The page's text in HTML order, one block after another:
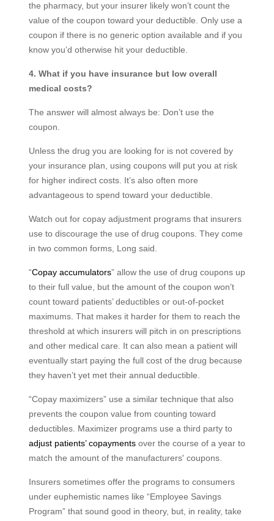
the pharmacy, but your insurer likely won’t count the
value of the coupon toward your deductible. Only use a
coupon if there is no generic option available and if you
know you’d otherwise hit your deductible.
4. What if you have insurance but low overall
medical costs?
The answer will almost always be: Don’t use the
coupon.
Unless the drug you are looking for is not covered by
your insurance plan, using coupons will put you at risk
for higher indirect costs. It’s also often more
advantageous to spend toward your deductible.
Watch out for copay adjustment programs that insurers
use to discourage the use of drug coupons. They come
in two common forms, Long said.
“Copay accumulators” allow the use of drug coupons up
to their full value, but the amount of the coupon won’t
count toward patients’ deductibles or out-of-pocket
maximums. That makes it harder for them to reach the
threshold at which insurers will pitch in on prescriptions
and other medical care. It can also mean a patient will
eventually start paying the full cost of the drug because
they haven’t yet met their annual deductible.
“Copay maximizers” use a similar technique that also
prevents the coupon value from counting toward
deductibles. Maximizer programs use a third party to
adjust patients’ copaymentsover the course of a year to
match the amount of the manufacturers' coupons.
Insurers sometimes offer the programs to consumers
under euphemistic names like “Employee Savings
Program” that sound good in theory, but, in reality, take